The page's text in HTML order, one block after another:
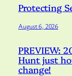
Protecting
August 6, 2026
PREVIEW:
Hunt just
change!